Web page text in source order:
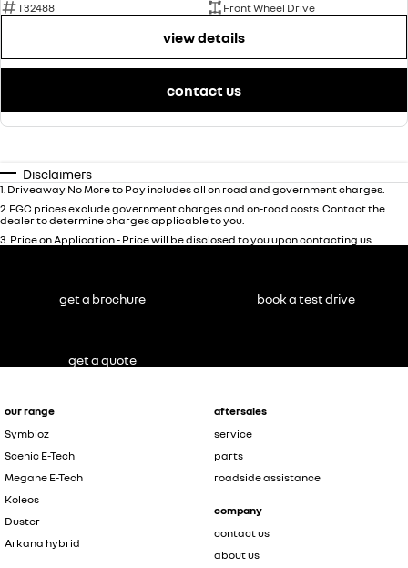
T32488
Front Wheel Drive
view details
contact us
Disclaimers
1. Driveaway No More to Pay includes all on road and government charges.
2. EGC prices exclude government charges and on-road costs. Contact the
dealer to determine charges applicable to you.
3. Price on Application - Price will be disclosed to you upon contacting us.
our range
Symbioz
Scenic E-Tech
Megane E-Tech
Koleos
Duster
Arkana hybrid
aftersales
service
parts
roadside assistance
company
contact us
about us
get a brochure book a test drive
get a quote